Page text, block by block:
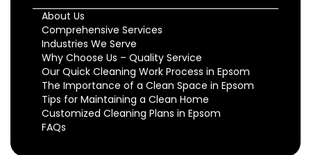
About Us
Comprehensive Services
Industries We Serve
Why Choose Us – Quality Service
Our Quick Cleaning Work Process in Epsom
The Importance of a Clean Space in Epsom
Tips for Maintaining a Clean Home
Customized Cleaning Plans in Epsom
FAQs